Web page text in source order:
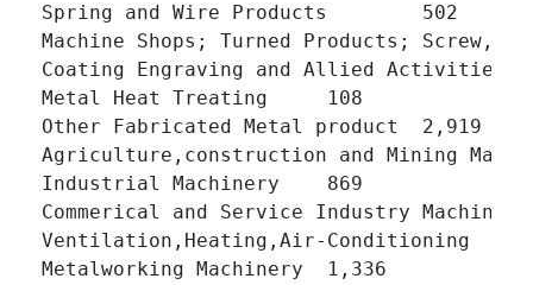
Spring and Wire Products 	502
Machine Shops; Turned Products; Screw,Nut
Coating Engraving and Allied Activities 	952
Metal Heat Treating 	108
Other Fabricated Metal product 	2,919
Agriculture,construction and Mining Machinery
Industrial Machinery 	869
Commerical and Service Industry Machinery
Ventilation,Heating,Air-Conditioning 	766
Metalworking Machinery 	1,336